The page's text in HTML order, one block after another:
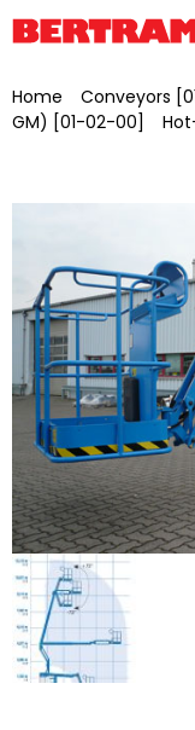
Home Conveyors
GM) [01-02-00]